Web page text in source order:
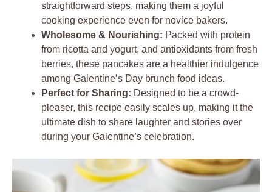
straightforward steps, making them a joyful
cooking experience even for novice bakers.
Wholesome & Nourishing: Packed with protein
from ricotta and yogurt, and antioxidants from fresh
berries, these pancakes are a healthier indulgence
among Galentine’s Day brunch food ideas.
Perfect for Sharing: Designed to be a crowd-
pleaser, this recipe easily scales up, making it the
ultimate dish to share laughter and stories over
during your Galentine’s celebration.